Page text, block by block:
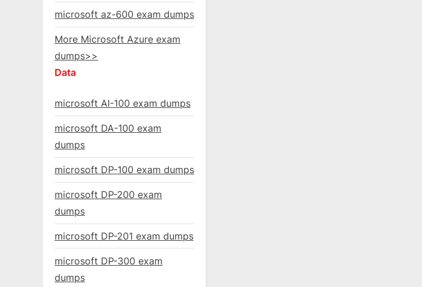
microsoft az-600 exam dumps
More Microsoft Azure exam
dumps>>
Data
microsoft AI-100 exam dumps
microsoft DA-100 exam
dumps
microsoft DP-100 exam dumps
microsoft DP-200 exam
dumps
microsoft DP-201 exam dumps
microsoft DP-300 exam
dumps